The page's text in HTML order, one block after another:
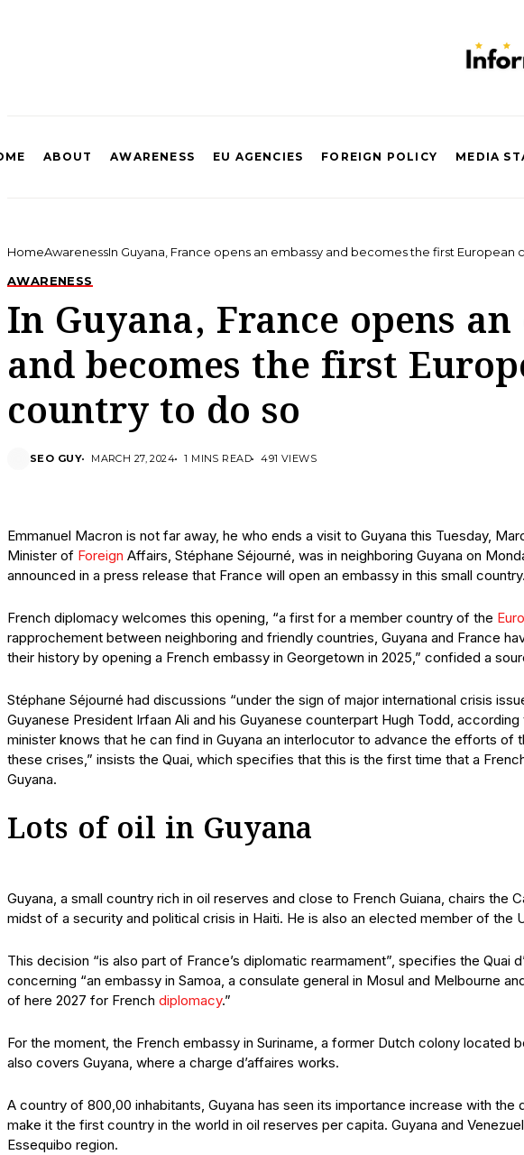
ABOUT AWARENESS EU AGENCIES FOREIGN POLICY MEDIA
HomeAwarenessIn Guyana, France opens an embassy and becomes the first European
AWARENESS
In Guyana, France opens an
and becomes the first
country to do so
SEO GUY MARCH 27, 2024 1 MINS READ 491 VIEWS
Emmanuel Macron is not far away, he who ends a visit to Guyana this Tuesday,
Minister of Foreign Affairs, Stéphane Séjourné, was in neighboring Guyana on
announced in a press release that France will open an embassy in this small country.
French diplomacy welcomes this opening, “a first for a member country of the
rapprochement between neighboring and friendly countries, Guyana and France
their history by opening a French embassy in Georgetown in 2025,” confided a
Stéphane Séjourné had discussions “under the sign of major international crisis
Guyanese President Irfaan Ali and his Guyanese counterpart Hugh Todd,
minister knows that he can find in Guyana an interlocutor to advance the efforts of
these crises,” insists the Quai, which specifies that this is the first time that a
Guyana.
Lots of oil in Guyana
Guyana, a small country rich in oil reserves and close to French Guiana, chairs the
midst of a security and political crisis in Haiti. He is also an elected member of the
This decision “is also part of France’s diplomatic rearmament”, specifies the Quai
concerning “an embassy in Samoa, a consulate general in Mosul and Melbourne
of here 2027 for French diplomacy.”
For the moment, the French embassy in Suriname, a former Dutch colony located
also covers Guyana, where a charge d’affaires works.
A country of 800,00 inhabitants, Guyana has seen its importance increase with
make it the first country in the world in oil reserves per capita. Guyana and
Essequibo region.